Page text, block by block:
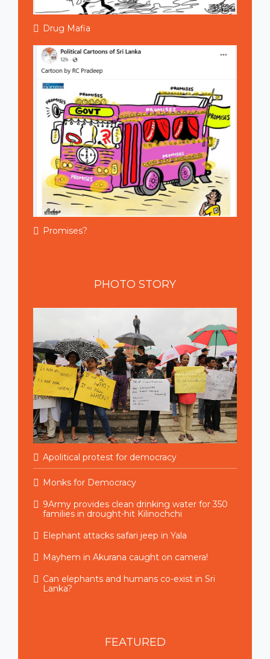
Drug Mafia
Promises?
PHOTO STORY
Apolitical protest for democracy
Monks for Democracy
9Army provides clean drinking water for 350
families in drought-hit Kilinochchi
Elephant attacks safari jeep in Yala
Mayhem in Akurana caught on camera!
Can elephants and humans co-exist in Sri
Lanka?
FEATURED